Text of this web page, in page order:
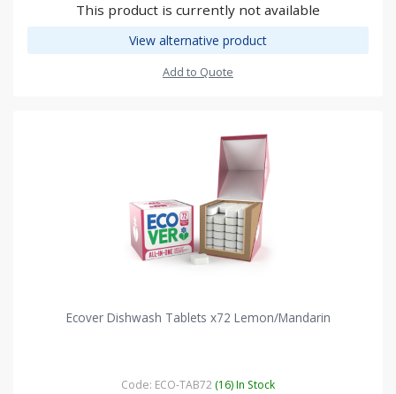
This product is currently not available
View alternative product
Add to Quote
Ecover Dishwash Tablets x72 Lemon/Mandarin
Code: ECO-TAB72 (16) In Stock